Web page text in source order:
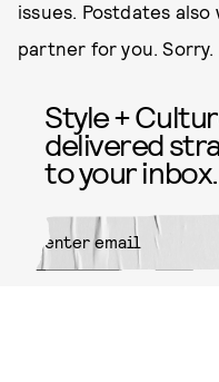
issues. Postdates
partner for you. Sorry.
Style +
delivered
to your inbox.